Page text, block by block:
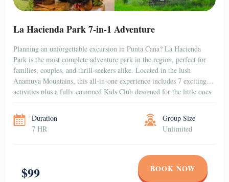
La Hacienda Park 7-in-1 Adventure
Planning an unforgettable excursion in Punta Cana? La Hacienda
Park is the most complete adventure park in the region, perfect for
families, couples, and thrill-seekers alike. Located in the lush
Anamuya Mountains, this all-in-one experience includes 7 exciting
activities plus a fully equipped Kids Club designed for the little ones
Duration
7 HR
Group Size
Unlimited
$99 BOOK NOW